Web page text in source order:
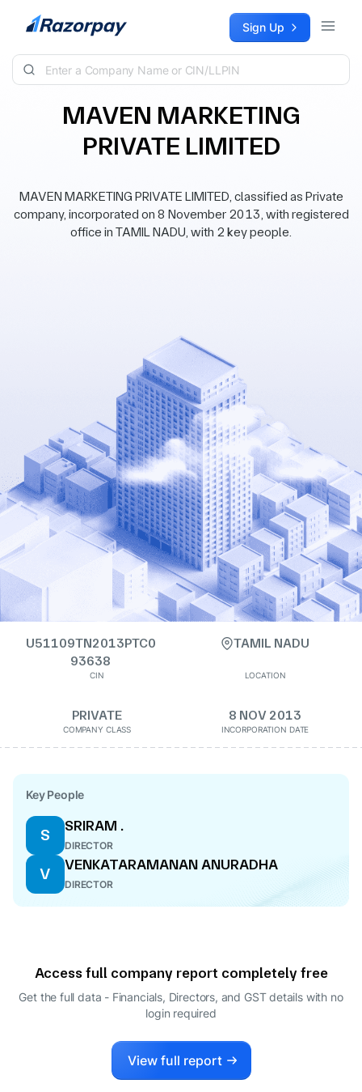
Skip to content Sign Up
MAVEN MARKETING
PRIVATE LIMITED
MAVEN MARKETING PRIVATE LIMITED, classified as Private
company, incorporated on 8 November 2013, with registered
office in TAMIL NADU, with 2 key people.
U51109TN2013PTC0
93638
CIN
TAMIL NADU
LOCATION
PRIVATE
COMPANY CLASS
8 NOV 2013
INCORPORATION DATE
Key People
S
SRIRAM .
DIRECTOR
V
VENKATARAMANAN ANURADHA
DIRECTOR
Access full company report completely free
Get the full data - Financials, Directors, and GST details with no
login required
View full report